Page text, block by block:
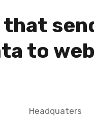
that
to
Headquaters